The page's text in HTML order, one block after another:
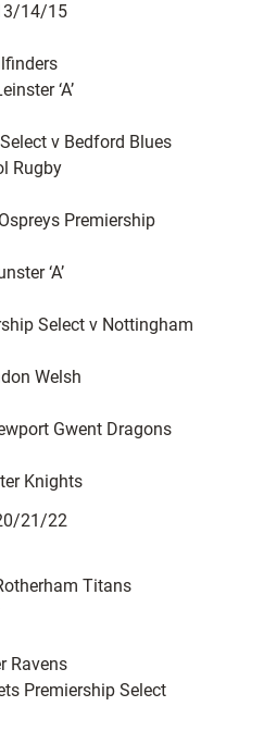
14/15
‘A’
v Bedford Blues
Rugby
Premiership
‘A’
Select v Nottingham
Welsh
Gwent Dragons
Knights
21/22
Titans
Ravens
Premiership Select